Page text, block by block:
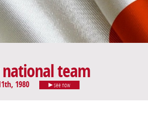
team
1980 see now